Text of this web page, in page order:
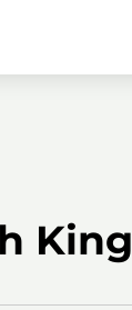
King